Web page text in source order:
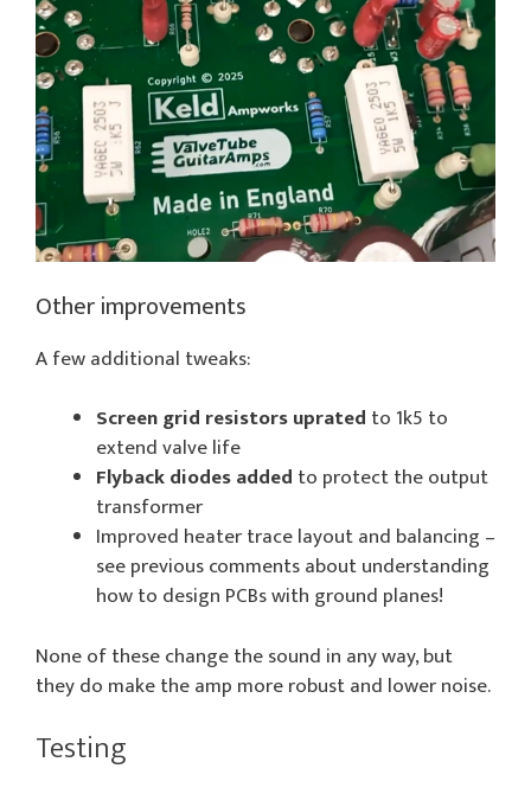
Other improvements
A few additional tweaks:
Screen grid resistors uprated to 1k5 to
extend valve life
Flyback diodes added to protect the output
transformer
Improved heater trace layout and balancing –
see previous comments about understanding
how to design PCBs with ground planes!
None of these change the sound in any way, but
they do make the amp more robust and lower noise.
Testing